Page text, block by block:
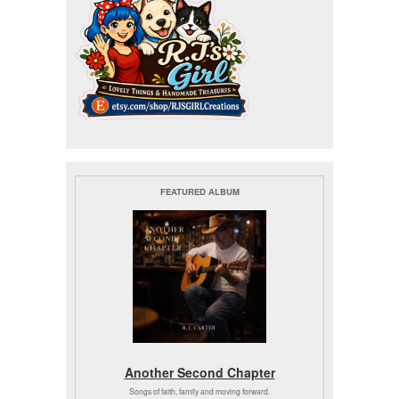
FEATURED ALBUM
Another Second Chapter
Songs of faith, family and moving forward.